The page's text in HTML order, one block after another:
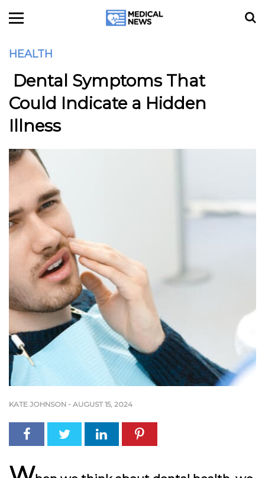
HEALTH
Dental Symptoms That
Could Indicate a Hidden
Illness
KATE JOHNSON - AUGUST 15, 2024